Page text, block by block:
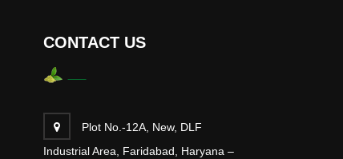
CONTACT US
Plot No.-12A, New, DLF
Industrial Area, Faridabad, Haryana –